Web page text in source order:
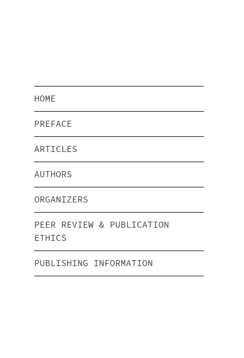
HOME
PREFACE
ARTICLES
AUTHORS
ORGANIZERS
PEER REVIEW & PUBLICATION
ETHICS
PUBLISHING INFORMATION